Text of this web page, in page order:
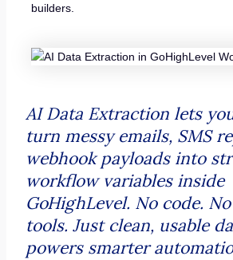
builders.
AI Data Extraction lets
turn messy emails, SMS
webhook payloads into
workflow variables inside
GoHighLevel. No code.
tools. Just clean, usable
powers smarter